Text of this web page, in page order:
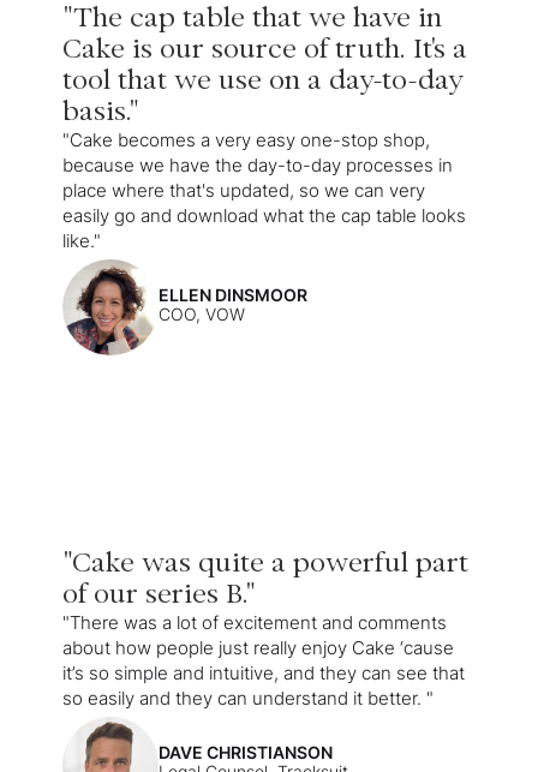
"The cap table that we have in
Cake is our source of truth. It's a
tool that we use on a day-to-day
basis."
"Cake becomes a very easy one-stop shop,
because we have the day-to-day processes in
place where that's updated, so we can very
easily go and download what the cap table looks
like."
ELLEN DINSMOOR
COO, VOW
"Cake was quite a powerful part
of our series B."
"There was a lot of excitement and comments
about how people just really enjoy Cake ‘cause
it’s so simple and intuitive, and they can see that
so easily and they can understand it better. "
DAVE CHRISTIANSON